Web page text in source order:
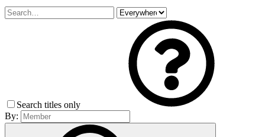
Search titles only
By: